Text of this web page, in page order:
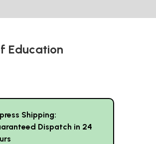
Education
Shipping:
Dispatch in 24